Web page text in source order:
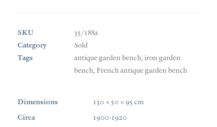
SKU
35/188a
Category
Sold
Tags
antique garden bench,iron garden
bench,French antique garden bench
Dimensions
130 × 50 × 95 cm
Circa
1900-1920